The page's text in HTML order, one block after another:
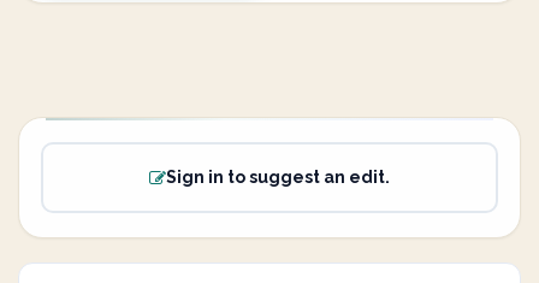
Sign in to suggest an edit.